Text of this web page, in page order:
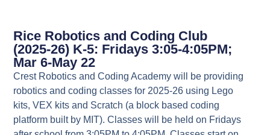
Rice Robotics and Coding Club
(2025-26) K-5: Fridays 3:05-4:05PM;
Mar 6-May 22
Crest Robotics and Coding Academy will be providing
robotics and coding classes for 2025-26 using Lego
kits, VEX kits and Scratch (a block based coding
platform built by MIT). Classes will be held on Fridays